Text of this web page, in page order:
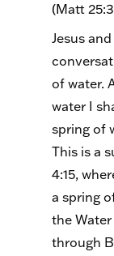
(Matt
Jesus
of water.
water I
spring of
This is a
4:15,
a spring
the
through